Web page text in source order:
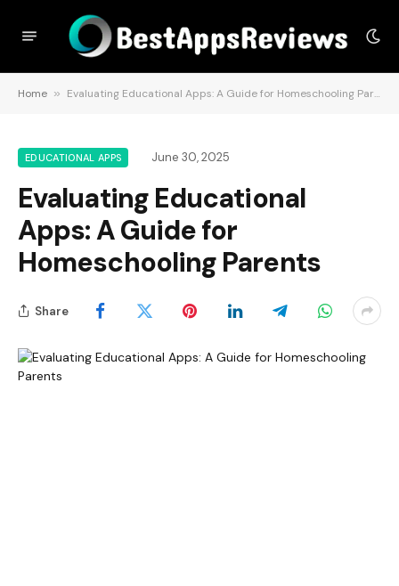
Home » Evaluating Educational Apps: A Guide for Homeschooling Parents
EDUCATIONAL APPS June 30, 2025
Evaluating Educational
Apps: A Guide for
Homeschooling Parents
Share